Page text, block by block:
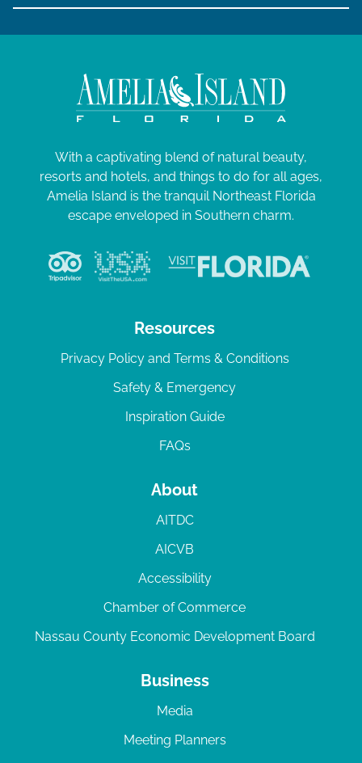
With a captivating blend of natural beauty,
resorts and hotels, and things to do for all ages,
Amelia Island is the tranquil Northeast Florida
escape enveloped in Southern charm.
Resources
Privacy Policy and Terms & Conditions
Safety & Emergency
Inspiration Guide
FAQs
About
AITDC
AICVB
Accessibility
Chamber of Commerce
Nassau County Economic Development Board
Business
Media
Meeting Planners